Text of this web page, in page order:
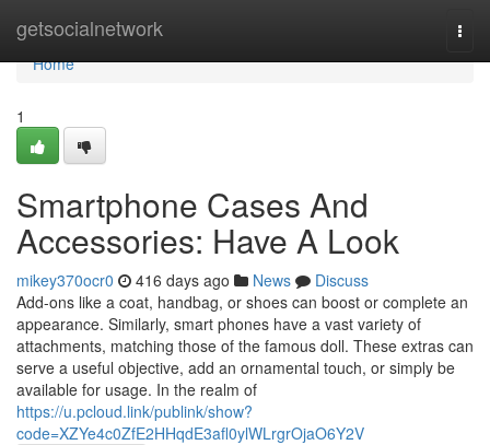
getsocialnetwork
Home
Home
1
Smartphone Cases And
Accessories: Have A Look
mikey370ocr0 416 days ago News
Discuss
Add-ons like a coat, handbag, or shoes can boost or complete an
appearance. Similarly, smart phones have a vast variety of
attachments, matching those of the famous doll. These extras can
serve a useful objective, add an ornamental touch, or simply be
available for usage. In the realm of
https://u.pcloud.link/publink/show?
code=XZYe4c0ZfE2HHqdE3afl0ylWLrgrOjaO6Y2V